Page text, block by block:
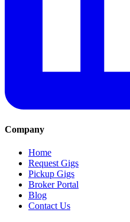
Company
Home
Request Gigs
Pickup Gigs
Broker Portal
Blog
Contact Us